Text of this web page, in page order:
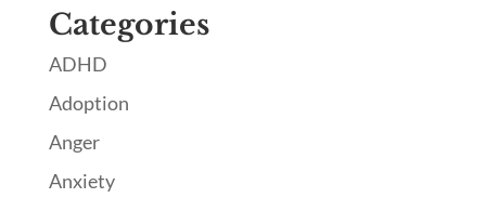
Categories
ADHD
Adoption
Anger
Anxiety